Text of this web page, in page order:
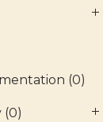
(0)
(0)